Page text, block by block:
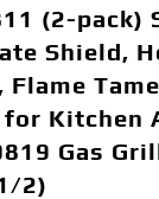
(2-pack)
Shield,
Flame
for Kitchen
Gas
2)